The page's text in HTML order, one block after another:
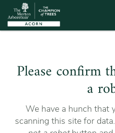
Please confirm
a
We have a hunch that
scanning this site for